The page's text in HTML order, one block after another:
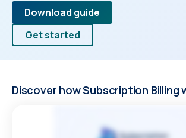
Download guide
Get started
Discover how Subscription Billing